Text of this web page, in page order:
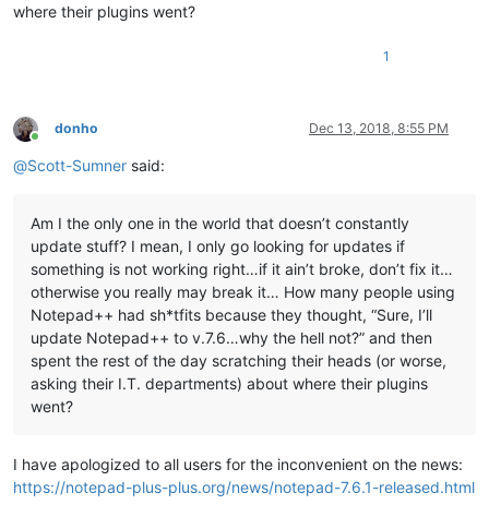
where their plugins went?
1
Online
donho Dec 13, 2018, 8:55 PM
@Scott-Sumner said:
Am I the only one in the world that doesn’t constantly
update stuff? I mean, I only go looking for updates if
something is not working right…if it ain’t broke, don’t fix it…
otherwise you really may break it… How many people using
Notepad++ had sh*tfits because they thought, “Sure, I’ll
update Notepad++ to v.7.6…why the hell not?” and then
spent the rest of the day scratching their heads (or worse,
asking their I.T. departments) about where their plugins
went?
I have apologized to all users for the inconvenient on the news:
https://notepad-plus-plus.org/news/notepad-7.6.1-released.html